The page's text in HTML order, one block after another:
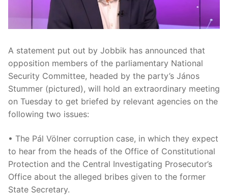
A statement put out by Jobbik has announced that
opposition members of the parliamentary National
Security Committee, headed by the party’s János
Stummer (pictured), will hold an extraordinary meeting
on Tuesday to get briefed by relevant agencies on the
following two issues:
• The Pál Völner corruption case, in which they expect
to hear from the heads of the Office of Constitutional
Protection and the Central Investigating Prosecutor’s
Office about the alleged bribes given to the former
State Secretary.